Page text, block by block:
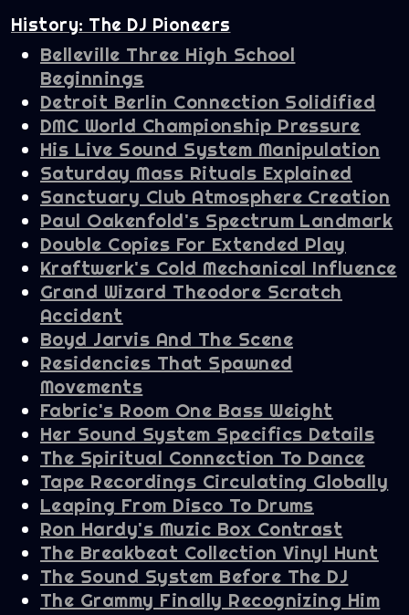
History: The DJ Pioneers
Belleville Three High School
Beginnings
Detroit Berlin Connection Solidified
DMC World Championship Pressure
His Live Sound System Manipulation
Saturday Mass Rituals Explained
Sanctuary Club Atmosphere Creation
Paul Oakenfold's Spectrum Landmark
Double Copies For Extended Play
Kraftwerk's Cold Mechanical Influence
Grand Wizard Theodore Scratch
Accident
Boyd Jarvis And The Scene
Residencies That Spawned
Movements
Fabric's Room One Bass Weight
Her Sound System Specifics Details
The Spiritual Connection To Dance
Tape Recordings Circulating Globally
Leaping From Disco To Drums
Ron Hardy's Muzic Box Contrast
The Breakbeat Collection Vinyl Hunt
The Sound System Before The DJ
The Grammy Finally Recognizing Him